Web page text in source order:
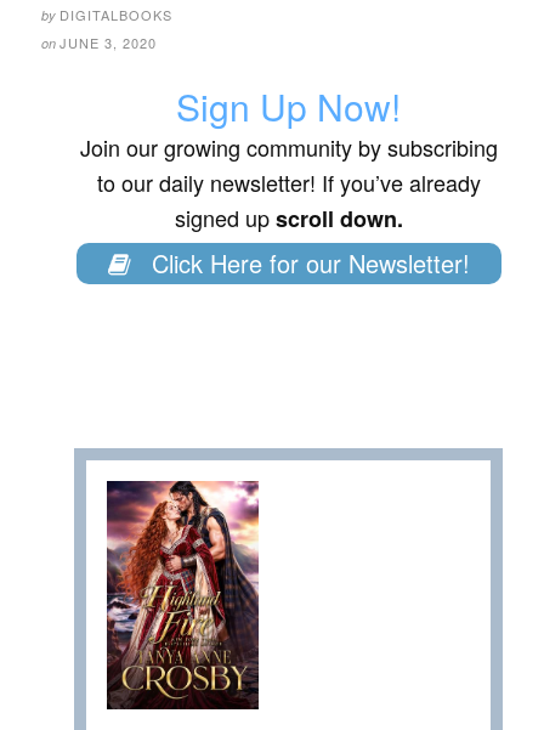
by DIGITALBOOKS
on JUNE 3, 2020
Sign Up Now!
Join our growing community by subscribing
to our daily newsletter! If you’ve already
signed upscroll down.
Click Here for our Newsletter!